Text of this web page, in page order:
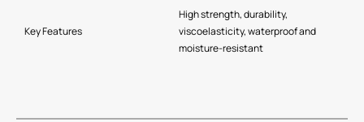
Key Features
High strength, durability,
viscoelasticity, waterproof and
moisture-resistant